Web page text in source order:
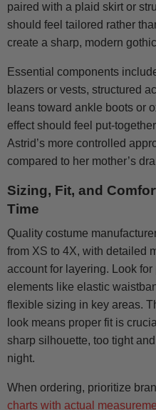
paired with a plaid skirt or
should feel tailored rather
create a sharp, modern
Essential components
blazers or vests, structured
leans toward ankle boots or
effect should feel put-
Astrid’s more controlled
compared to her mother’s
Sizing, Fit, and
Time
Quality costume
from XS to 4X, with detailed
account for layering. Look
elements like elastic
flexible sizing in key areas.
look means proper fit is
sharp silhouette, too tight
night.
When ordering, prioritize
charts with actual